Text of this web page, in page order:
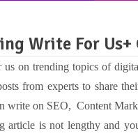
Write For Us+
on trending topics of
from experts to share
write on SEO, Content
article is not lengthy and